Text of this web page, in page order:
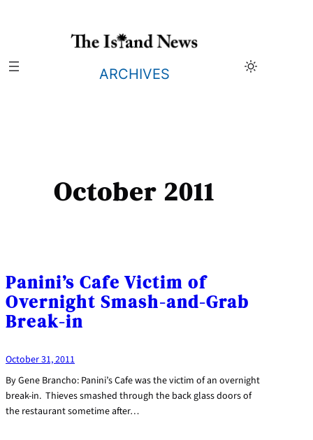
ARCHIVES
October 2011
Panini’s Cafe Victim of
Overnight Smash-and-Grab
Break-in
October 31, 2011
By Gene Brancho: Panini’s Cafe was the victim of an overnight
break-in. Thieves smashed through the back glass doors of
the restaurant sometime after…